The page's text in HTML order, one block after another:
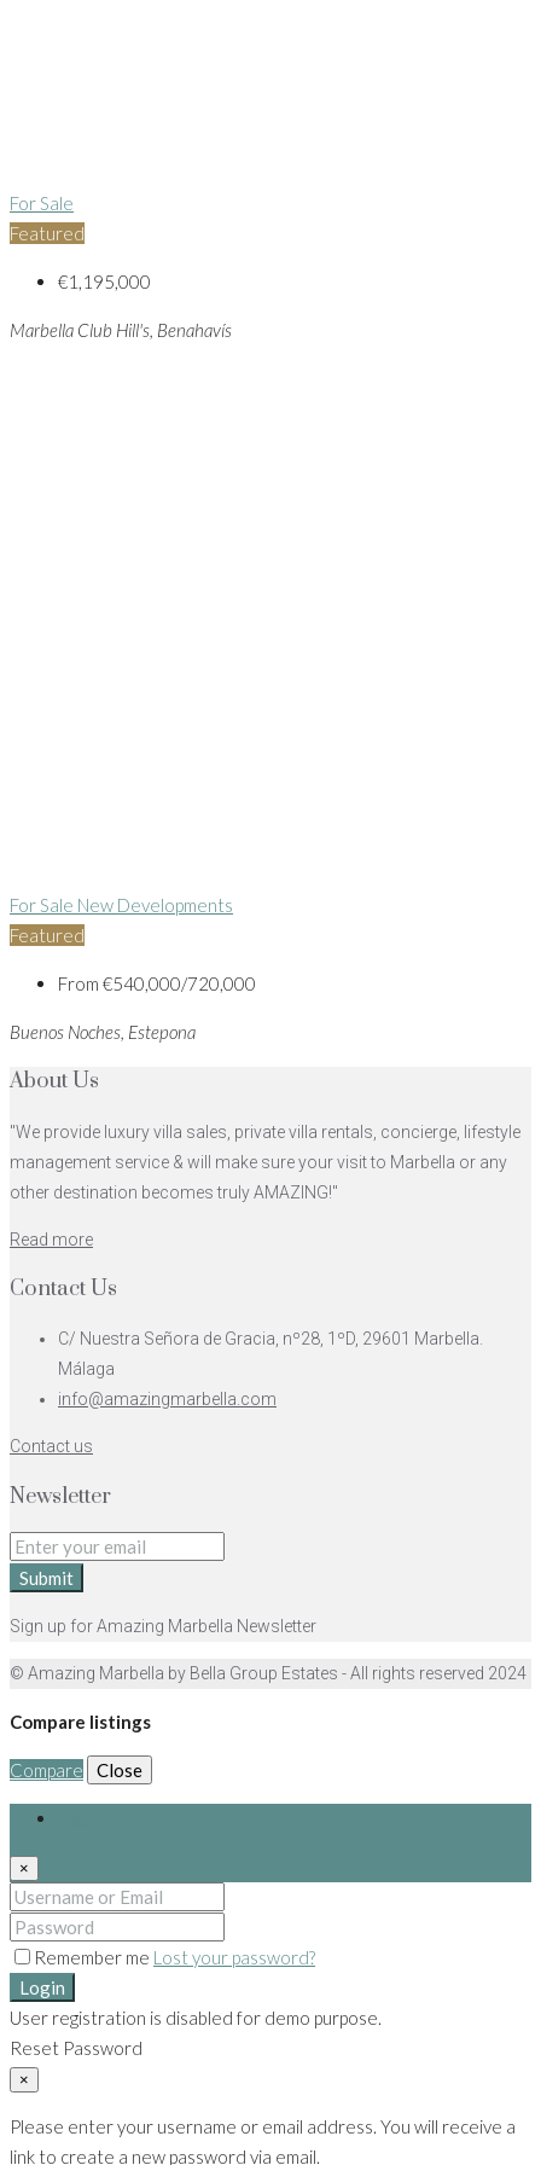
For Sale
Featured
€1,195,000
Marbella Club Hill's, Benahavís
For Sale New Developments
Featured
From €540,000/720,000
Buenos Noches, Estepona
About Us
"We provide luxury villa sales, private villa rentals, concierge, lifestyle
management service & will make sure your visit to Marbella or any
other destination becomes truly AMAZING!"
Read more
Contact Us
C/ Nuestra Señora de Gracia, nº28, 1ºD, 29601 Marbella.
Málaga
info@amazingmarbella.com
Contact us
Newsletter
Submit
Sign up for Amazing Marbella Newsletter
© Amazing Marbella by Bella Group Estates - All rights reserved 2024
Compare listings
Compare Close
×
Remember me Lost your password?
Login
User registration is disabled for demo purpose.
Reset Password
×
Please enter your username or email address. You will receive a
link to create a new password via email.